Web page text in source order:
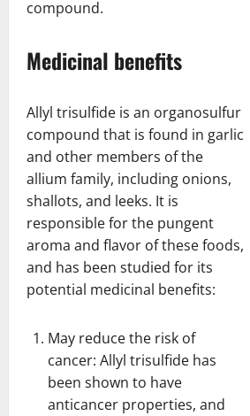
compound.
Medicinal benefits
Allyl trisulfide is an organosulfur
compound that is found in garlic
and other members of the
allium family, including onions,
shallots, and leeks. It is
responsible for the pungent
aroma and flavor of these foods,
and has been studied for its
potential medicinal benefits:
May reduce the risk of
cancer: Allyl trisulfide has
been shown to have
anticancer properties, and